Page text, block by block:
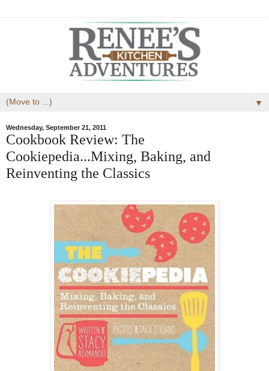
▼
Wednesday, September 21, 2011
Cookbook Review: The
Cookiepedia...Mixing, Baking, and
Reinventing the Classics